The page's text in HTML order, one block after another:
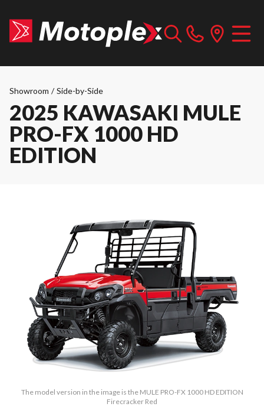
Showroom / Side-by-Side
2025 KAWASAKI MULE
PRO-FX 1000 HD
EDITION
The model version in the image is the MULE PRO-FX 1000 HD EDITION
Firecracker Red